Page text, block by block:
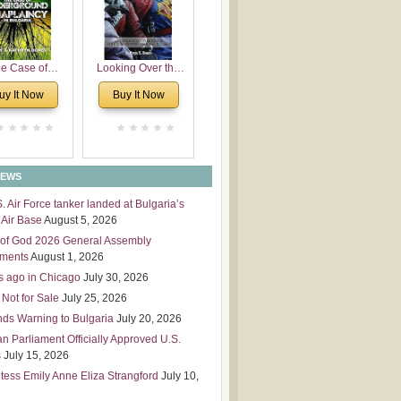
Leadership
Case of
in
It Now
Looking Over the
Wall
Buy It Now
Air Force tanker landed at Bulgaria’s
Base August 5, 2026
God 2026 General Assembly
August 1, 2026
ago in Chicago July 30, 2026
for Sale July 25, 2026
Warning to Bulgaria July 20, 2026
Parliament Officially Approved U.S.
July 15, 2026
Emily Anne Eliza Strangford July 10,